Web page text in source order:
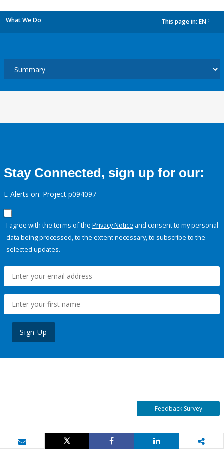
What We Do This page in: EN
Stay Connected, sign up for our:
E-Alerts on: Project p094097
I agree with the terms of the Privacy Notice and consent to my personal
data being processed, to the extent necessary, to subscribe to the
selected updates.
Sign Up
Feedback Survey